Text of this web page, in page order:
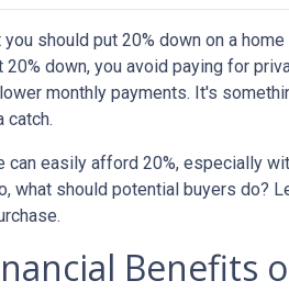
you should put 20% down on a
20% down, you avoid paying for
monthly payments. It's
catch.
can easily afford 20%, especially
what should potential buyers do?
Benefits